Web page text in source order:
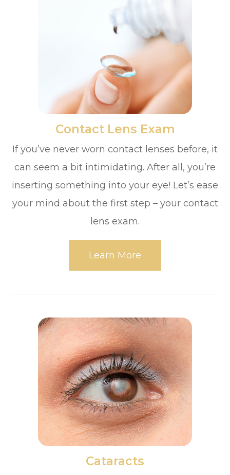
​​​​​​​Contact Lens Exam
If you’ve never worn contact lenses before, it
can seem a bit intimidating. After all, you’re
inserting something into your eye! Let’s ease
your mind about the first step – your contact
lens exam.
Learn More
​​​​​​​Cataracts